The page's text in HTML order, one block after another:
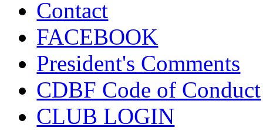
Contact
FACEBOOK
President's Comments
CDBF Code of Conduct
CLUB LOGIN